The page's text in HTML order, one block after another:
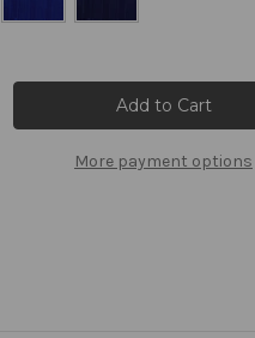
More payment options